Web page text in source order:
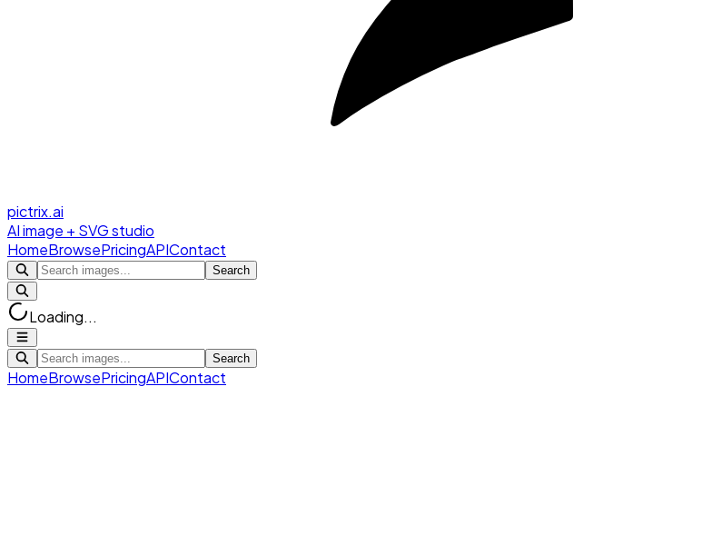
pictrix.ai
AI image + SVG studio
HomeBrowsePricingAPIContact
Search
Loading...
Search
HomeBrowsePricingAPIContact